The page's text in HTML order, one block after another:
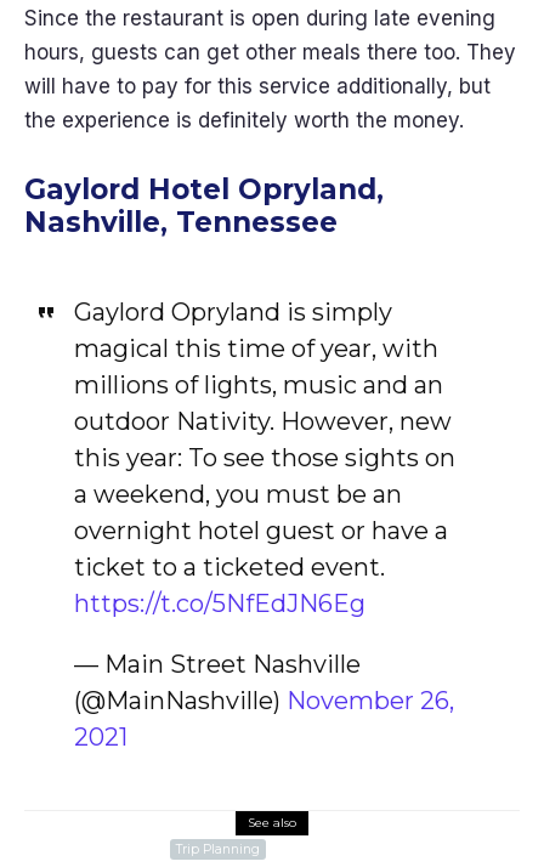
Since the restaurant is open during late evening
hours, guests can get other meals there too. They
will have to pay for this service additionally, but
the experience is definitely worth the money.
Gaylord Hotel Opryland,
Nashville, Tennessee
Gaylord Opryland is simply
magical this time of year, with
millions of lights, music and an
outdoor Nativity. However, new
this year: To see those sights on
a weekend, you must be an
overnight hotel guest or have a
ticket to a ticketed event.
https://t.co/5NfEdJN6Eg
— Main Street Nashville
(@MainNashville) November 26,
2021
See also
Trip Planning